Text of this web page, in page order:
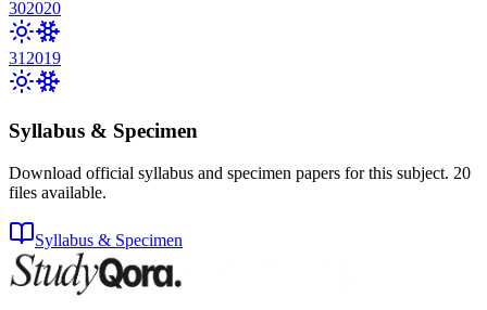
302020
31 2019
Syllabus & Specimen
Download official syllabus and specimen papers for this subject. 20
files available.
Syllabus & Specimen